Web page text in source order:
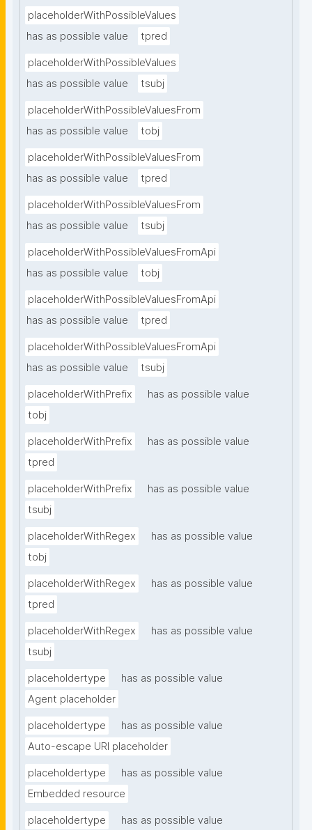
placeholderWithPossibleValues
has as possible value
tpred
placeholderWithPossibleValues
has as possible value
tsubj
placeholderWithPossibleValuesFrom
has as possible value
tobj
placeholderWithPossibleValuesFrom
has as possible value
tpred
placeholderWithPossibleValuesFrom
has as possible value
tsubj
placeholderWithPossibleValuesFromApi
has as possible value
tobj
placeholderWithPossibleValuesFromApi
has as possible value
tpred
placeholderWithPossibleValuesFromApi
has as possible value
tsubj
placeholderWithPrefix
has as possible value
tobj
placeholderWithPrefix
has as possible value
tpred
placeholderWithPrefix
has as possible value
tsubj
placeholderWithRegex
has as possible value
tobj
placeholderWithRegex
has as possible value
tpred
placeholderWithRegex
has as possible value
tsubj
placeholdertype
has as possible value
Agent placeholder
placeholdertype
has as possible value
Auto-escape URI placeholder
placeholdertype
has as possible value
Embedded resource
placeholdertype
has as possible value